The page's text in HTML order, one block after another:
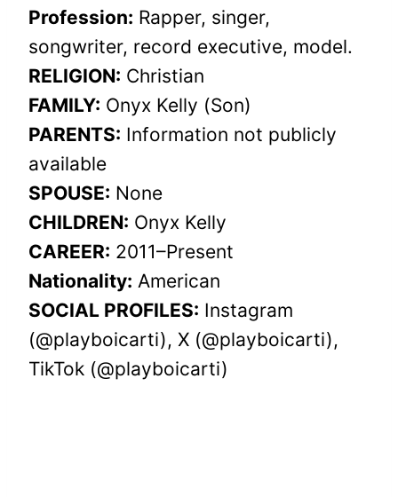
Profession: Rapper, singer,
songwriter, record executive, model.
RELIGION: Christian
FAMILY: Onyx Kelly (Son)
PARENTS: Information not publicly
available
SPOUSE: None
CHILDREN: Onyx Kelly
CAREER: 2011–Present
Nationality: American
SOCIAL PROFILES: Instagram
(@playboicarti), X (@playboicarti),
TikTok (@playboicarti)